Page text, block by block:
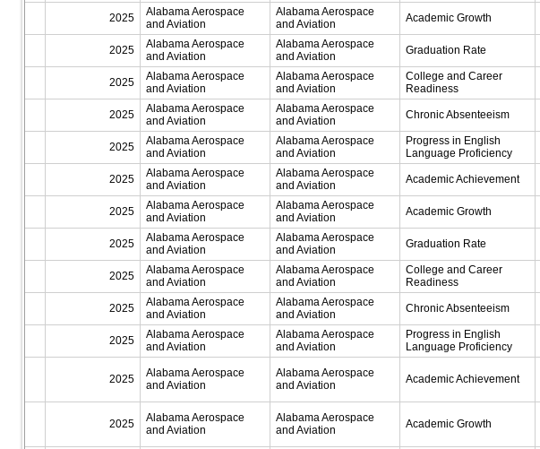
2025
Alabama Aerospace
and Aviation
Alabama Aerospace
and Aviation
Academic Growth
2025
Alabama Aerospace
and Aviation
Alabama Aerospace
and Aviation
Graduation Rate
2025
Alabama Aerospace
and Aviation
Alabama Aerospace
and Aviation
College and Career
Readiness
2025
Alabama Aerospace
and Aviation
Alabama Aerospace
and Aviation
Chronic Absenteeism
2025
Alabama Aerospace
and Aviation
Alabama Aerospace
and Aviation
Progress in English
Language Proficiency
2025
Alabama Aerospace
and Aviation
Alabama Aerospace
and Aviation
Academic Achievement
2025
Alabama Aerospace
and Aviation
Alabama Aerospace
and Aviation
Academic Growth
2025
Alabama Aerospace
and Aviation
Alabama Aerospace
and Aviation
Graduation Rate
2025
Alabama Aerospace
and Aviation
Alabama Aerospace
and Aviation
College and Career
Readiness
2025
Alabama Aerospace
and Aviation
Alabama Aerospace
and Aviation
Chronic Absenteeism
2025
Alabama Aerospace
and Aviation
Alabama Aerospace
and Aviation
Progress in English
Language Proficiency
2025
Alabama Aerospace
and Aviation
Alabama Aerospace
and Aviation
Academic Achievement
2025
Alabama Aerospace
and Aviation
Alabama Aerospace
and Aviation
Academic Growth